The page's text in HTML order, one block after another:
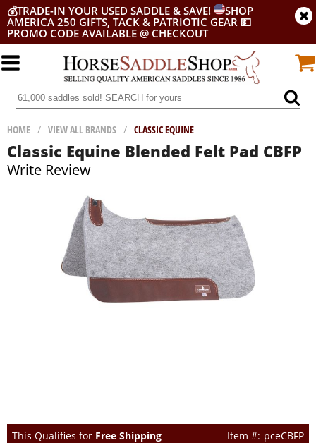
💰TRADE-IN YOUR USED SADDLE & SAVE!
SHOP
AMERICA 250 GIFTS, TACK & PATRIOTIC GEAR 💵
PROMO CODE AVAILABLE @ CHECKOUT
HOME / VIEW ALL BRANDS / CLASSIC EQUINE
Classic Equine Blended Felt Pad CBFP
Write Review
This Qualifies for Free Shipping pceCBFP